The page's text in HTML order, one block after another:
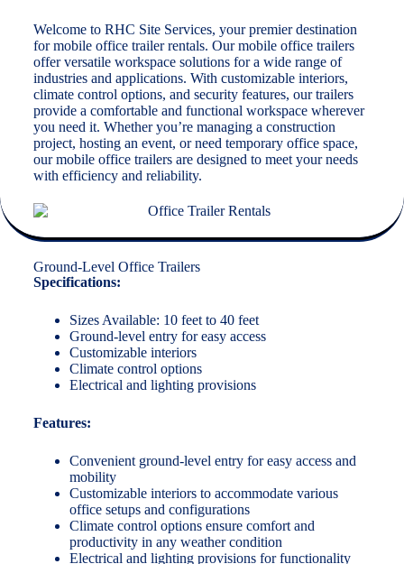
Welcome to RHC Site Services, your premier destination
for mobile office trailer rentals. Our mobile office trailers
offer versatile workspace solutions for a wide range of
industries and applications. With customizable interiors,
climate control options, and security features, our trailers
provide a comfortable and functional workspace wherever
you need it. Whether you’re managing a construction
project, hosting an event, or need temporary office space,
our mobile office trailers are designed to meet your needs
with efficiency and reliability.
Ground-Level Office Trailers
Specifications:
Sizes Available: 10 feet to 40 feet
Ground-level entry for easy access
Customizable interiors
Climate control options
Electrical and lighting provisions
Features:
Convenient ground-level entry for easy access and
mobility
Customizable interiors to accommodate various
office setups and configurations
Climate control options ensure comfort and
productivity in any weather condition
Electrical and lighting provisions for functionality